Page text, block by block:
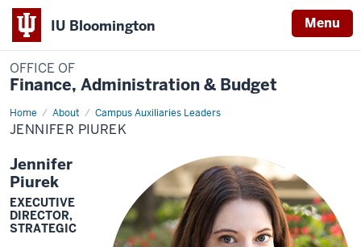
IU Bloomington Menu
OFFICE OF
Finance, Administration & Budget
Home About Campus Auxiliaries Leaders
Jennifer
Piurek
JENNIFER PIUREK
Jennifer
Piurek
EXECUTIVE
DIRECTOR,
STRATEGIC